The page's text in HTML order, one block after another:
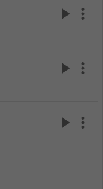
play_arrow more_vert
play_arrow more_vert
play_arrow more_vert